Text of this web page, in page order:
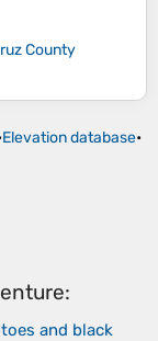
County
Elevation database•
and black